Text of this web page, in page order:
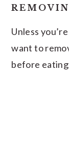
Unless
want to
before